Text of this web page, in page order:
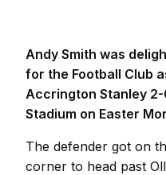
Andy Smith was
for the Football Club
Accrington Stanley 2-
Stadium on Easter
The defender got on
corner to head past